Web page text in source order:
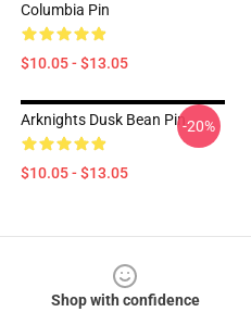
Columbia Pin
$10.05 - $13.05
Arknights Dusk Bean Pin
$10.05 - $13.05
-20%
Shop with confidence